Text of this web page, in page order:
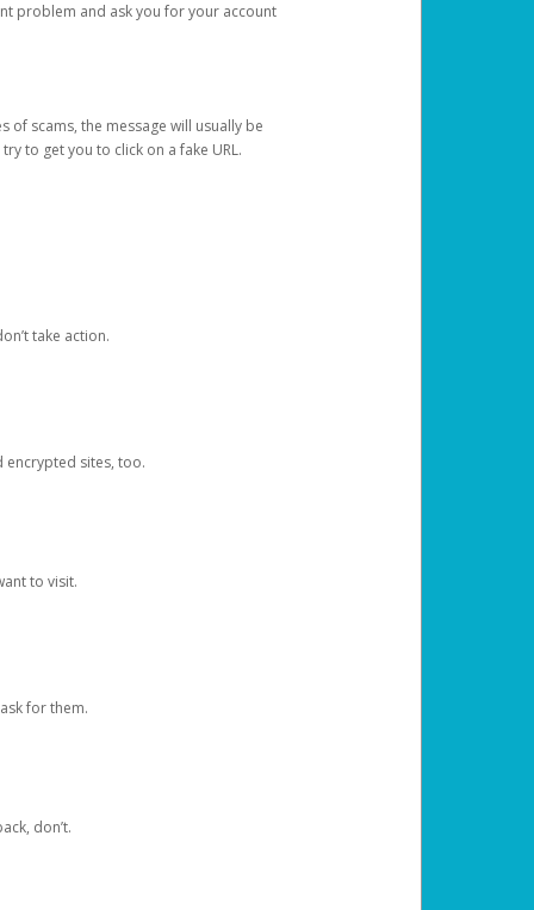
problem and ask you for your account
of scams, the message will usually be
to get you to click on a fake URL.
take action.
encrypted sites, too.
to visit.
for them.
don’t.